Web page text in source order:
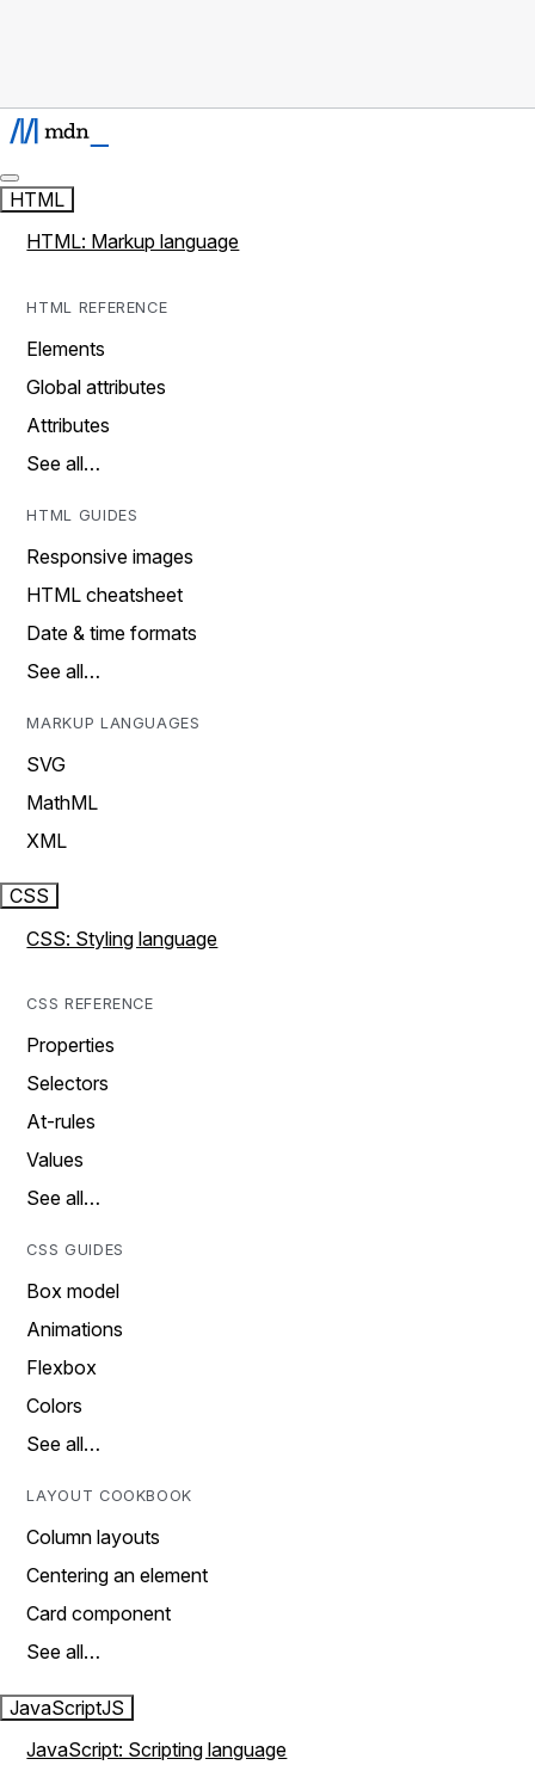
HTML
HTML: Markup language
HTML REFERENCE
Elements
Global attributes
Attributes
See all…
HTML GUIDES
Responsive images
HTML cheatsheet
Date & time formats
See all…
MARKUP LANGUAGES
SVG
MathML
XML
CSS
CSS: Styling language
CSS REFERENCE
Properties
Selectors
At-rules
Values
See all…
CSS GUIDES
Box model
Animations
Flexbox
Colors
See all…
LAYOUT COOKBOOK
Column layouts
Centering an element
Card component
See all…
JavaScriptJS
JavaScript: Scripting language